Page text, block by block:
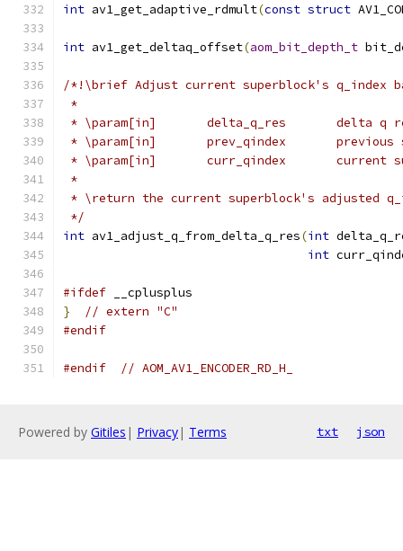
int av1_get_adaptive_rdmult(const struct
int av1_get_deltaq_offset(aom_bit_depth_t
/*!\brief Adjust current superblock's q_index
*
* \param[in]       delta_q_res       delta q
* \param[in]       prev_qindex       previous
* \param[in]       curr_qindex       current
*
* \return the current superblock's adjusted
*/
int av1_adjust_q_from_delta_q_res(int
int
#ifdef __cplusplus
}
// extern "C"
#endif
#endif // AOM_AV1_ENCODER_RD_H_
Powered by Gitiles | Privacy| Terms txt json